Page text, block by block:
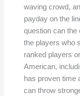
waving crowd,
payday on the
question can the
the players who
ranked players
American,
has proven time
can throw